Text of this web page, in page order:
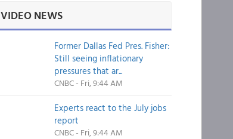
VIDEO NEWS
Former Dallas Fed Pres. Fisher:
Still seeing inflationary
pressures that ar...
CNBC - Fri, 9:44 AM
Experts react to the July jobs
report
CNBC - Fri, 9:44 AM